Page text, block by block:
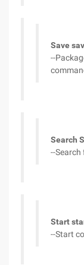
Save
--
Search
--
Start
--Start